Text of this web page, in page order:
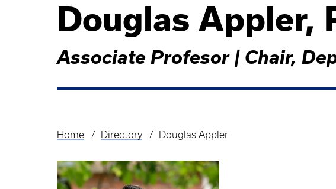
Douglas Appler,
Associate Profesor | Chair,
Breadcrumb
Home Directory Douglas Appler